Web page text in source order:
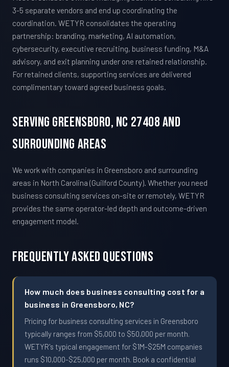
3-5 separate vendors and end up coordinating the
coordination. WETYR consolidates the operating
partnership: branding, marketing, AI automation,
cybersecurity, executive recruiting, business funding, M&A
advisory, and exit planning under one retained relationship.
For retained clients, supporting services are delivered
complimentary toward agreed business goals.
Serving Greensboro, NC 27408 And
Surrounding Areas
We work with companies in Greensboro and surrounding
areas in North Carolina (Guilford County). Whether you need
business consulting services on-site or remotely, WETYR
provides the same operator-led depth and outcome-driven
engagement model.
Frequently Asked Questions
How much does business consulting cost for a
business in Greensboro, NC?
Pricing for business consulting services in Greensboro
typically ranges from $5,000 to $50,000 per month.
WETYR's typical engagement for $1M-$25M companies
runs $10,000-$25,000 per month. Book a confidential